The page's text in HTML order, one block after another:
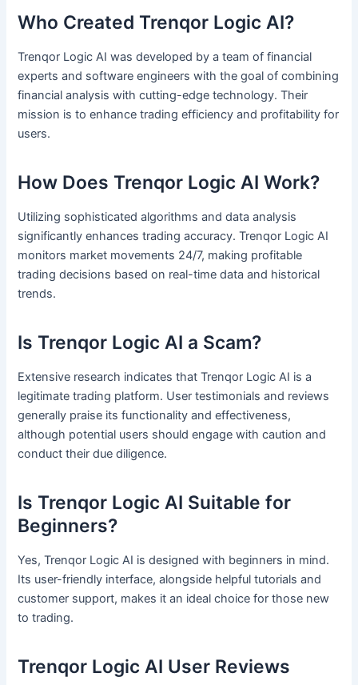
Who Created Trenqor Logic AI?
Trenqor Logic AI was developed by a team of financial
experts and software engineers with the goal of combining
financial analysis with cutting-edge technology. Their
mission is to enhance trading efficiency and profitability for
users.
How Does Trenqor Logic AI Work?
Utilizing sophisticated algorithms and data analysis
significantly enhances trading accuracy. Trenqor Logic AI
monitors market movements 24/7, making profitable
trading decisions based on real-time data and historical
trends.
Is Trenqor Logic AI a Scam?
Extensive research indicates that Trenqor Logic AI is a
legitimate trading platform. User testimonials and reviews
generally praise its functionality and effectiveness,
although potential users should engage with caution and
conduct their due diligence.
Is Trenqor Logic AI Suitable for
Beginners?
Yes, Trenqor Logic AI is designed with beginners in mind.
Its user-friendly interface, alongside helpful tutorials and
customer support, makes it an ideal choice for those new
to trading.
Trenqor Logic AI User Reviews